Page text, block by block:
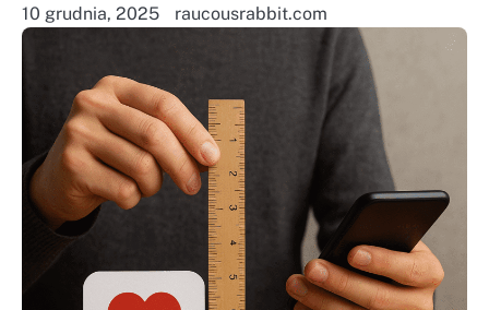
10 grudnia, 2025 raucousrabbit.com